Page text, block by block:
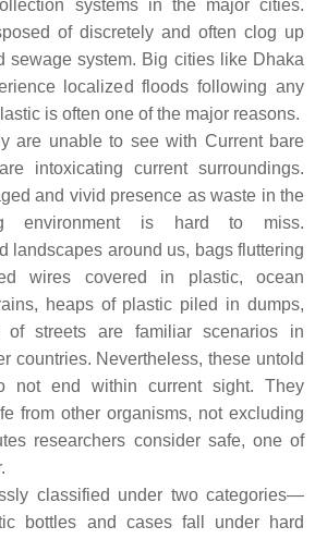
systems in the major cities.
of discretely and often clog up
sewage system. Big cities like Dhaka
localized floods following any
is often one of the major reasons.
are unable to see with Current bare
intoxicating current surroundings.
and vivid presence as waste in the
environment is hard to miss.
landscapes around us, bags fluttering
wires covered in plastic, ocean
heaps of plastic piled in dumps,
streets are familiar scenarios in
countries. Nevertheless, these untold
not end within current sight. They
from other organisms, not excluding
researchers consider safe, one of
classified under two categories—
bottles and cases fall under hard